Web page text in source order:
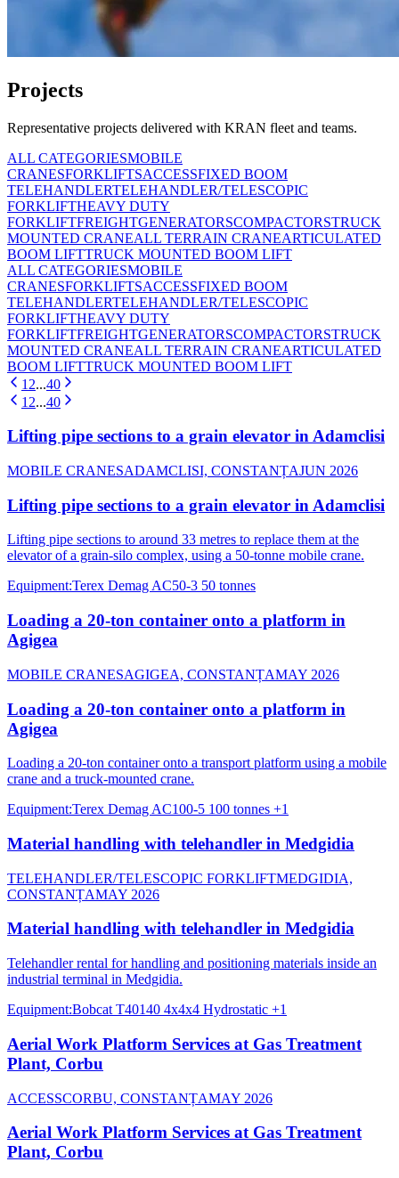
Projects
Representative projects delivered with KRAN fleet and teams.
ALL CATEGORIESMOBILE
CRANESFORKLIFTSACCESSFIXED BOOM
TELEHANDLERTELEHANDLER/TELESCOPIC
FORKLIFTHEAVY DUTY
FORKLIFTFREIGHTGENERATORSCOMPACTORSTRUCK
MOUNTED CRANEALL TERRAIN CRANEARTICULATED
BOOM LIFTTRUCK MOUNTED BOOM LIFT
ALL CATEGORIESMOBILE
CRANESFORKLIFTSACCESSFIXED BOOM
TELEHANDLERTELEHANDLER/TELESCOPIC
FORKLIFTHEAVY DUTY
FORKLIFTFREIGHTGENERATORSCOMPACTORSTRUCK
MOUNTED CRANEALL TERRAIN CRANEARTICULATED
BOOM LIFTTRUCK MOUNTED BOOM LIFT
1 2...40
1 2...40
Lifting pipe sections to a grain elevator in Adamclisi
MOBILE CRANESADAMCLISI, CONSTANȚAJUN 2026
Lifting pipe sections to a grain elevator in Adamclisi
Lifting pipe sections to around 33 metres to replace them at the
elevator of a grain-silo complex, using a 50-tonne mobile crane.
Equipment:Terex Demag AC50-3 50 tonnes
Loading a 20-ton container onto a platform in
Agigea
MOBILE CRANESAGIGEA, CONSTANȚAMAY 2026
Loading a 20-ton container onto a platform in
Agigea
Loading a 20-ton container onto a transport platform using a mobile
crane and a truck-mounted crane.
Equipment:Terex Demag AC100-5 100 tonnes +1
Material handling with telehandler in Medgidia
TELEHANDLER/TELESCOPIC FORKLIFTMEDGIDIA,
CONSTANȚAMAY 2026
Material handling with telehandler in Medgidia
Telehandler rental for handling and positioning materials inside an
industrial terminal in Medgidia.
Equipment:Bobcat T40140 4x4x4 Hydrostatic +1
Aerial Work Platform Services at Gas Treatment
Plant, Corbu
ACCESSCORBU, CONSTANȚAMAY 2026
Aerial Work Platform Services at Gas Treatment
Plant, Corbu